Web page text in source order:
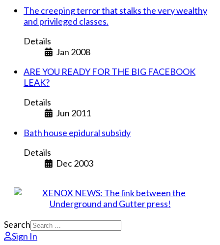
The creeping terror that stalks the very wealthy
and privileged classes.
Details
Jan 2008
ARE YOU READY FOR THE BIG FACEBOOK
LEAK?
Details
Jun 2011
Bath house epidural subsidy
Details
Dec 2003
Search
Sign In